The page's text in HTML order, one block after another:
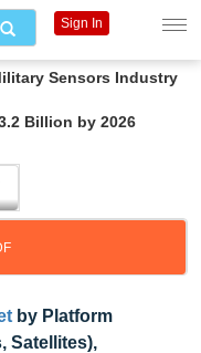
Sensors Industry
Billion by 2026
by Platform
Satellites),
Sign In